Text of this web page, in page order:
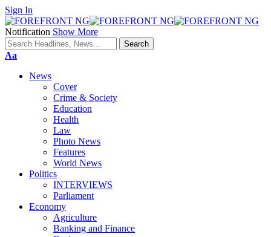
Sign In
Notification Show More
Font
Aa
News
Cover
Crime & Society
Education
Health
Law
Photo News
Features
World News
Politics
INTERVIEWS
Parliament
Economy
Agriculture
Banking and Finance